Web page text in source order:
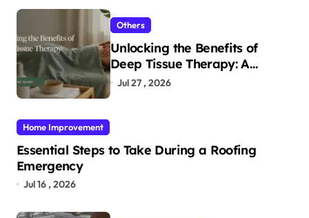
Others
Unlocking the Benefits of
Deep Tissue Therapy: A
Complete Guide
Jul 27 , 2026
Home Improvement
Essential Steps to Take During a Roofing
Emergency
Jul 16 , 2026